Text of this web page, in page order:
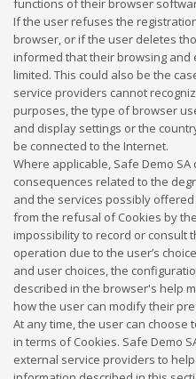
If the user refuses the
browser, or if the user deletes
informed that their browsing and
limited. This could also be the
service providers cannot
purposes, the type of browser
and display settings or the
be connected to the Internet.
Where applicable, Safe Demo
consequences related to the
and the services possibly offered
from the refusal of Cookies by
impossibility to record or consult
operation due to the user’s
and user choices, the
described in the browser's help
how the user can modify their
At any time, the user can
in terms of Cookies. Safe Demo
external service providers to